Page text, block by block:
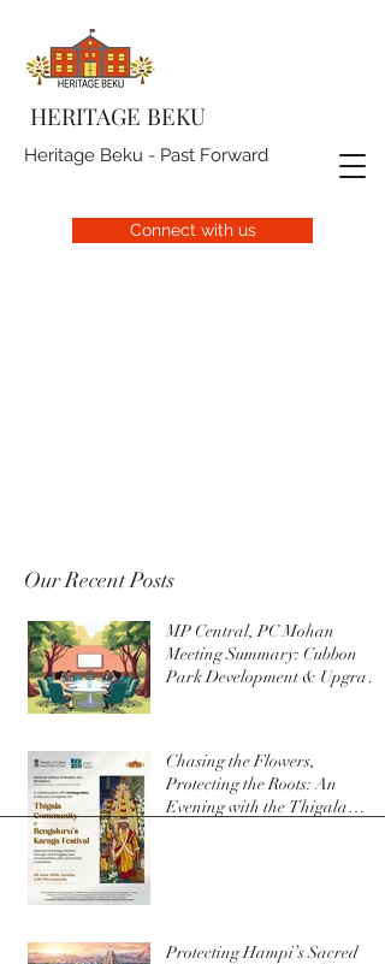
HERITAGE BEKU
Heritage Beku - Past Forward
Connect with us
Our Recent Posts
MP Central, PC Mohan
Meeting Summary: Cubbon
Park Development & Upgrade
Chasing the Flowers,
Protecting the Roots: An
Evening with the Thigala
Protecting Hampi’s Sacred